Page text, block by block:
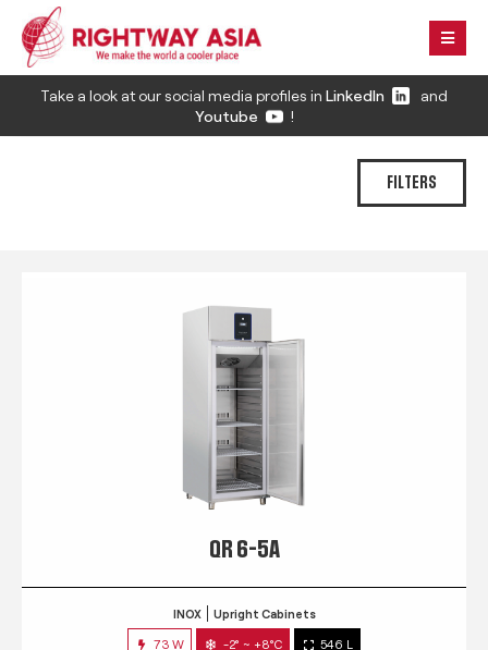
Take a look at our social media profiles in LinkedIn
and
Youtube
!
FILTERS
QR 6-5A
INOX Upright Cabinets
73 W -2° ~ +8°C 546 L